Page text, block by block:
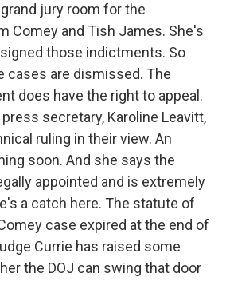
jury room for the
Comey and Tish James. She's
those indictments. So
cases are dismissed. The
does have the right to appeal.
secretary, Karoline Leavitt,
ruling in their view. An
soon. And she says the
appointed and is extremely
a catch here. The statute of
case expired at the end of
Currie has raised some
the DOJ can swing that door